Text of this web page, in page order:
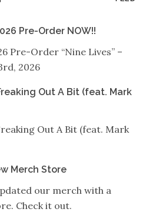
Pre-Order NOW!!
Pre-Order “Nine Lives” –
2026
Out A Bit (feat. Mark
Out A Bit (feat. Mark
Merch Store
our merch with a
Check it out.